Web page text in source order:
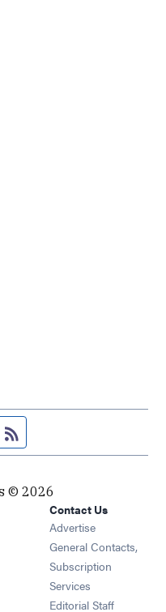
page
Twitter feed
© 2026
in new window
Opens in new window
in new window
Opens in new window
Contact Us
Advertise
General Contacts,
Subscription
Services
Editorial Staff